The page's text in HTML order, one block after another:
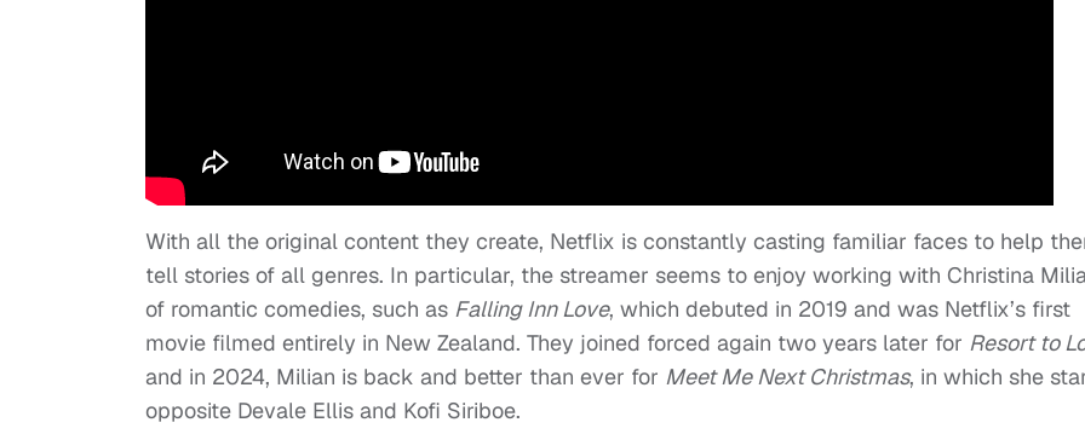
With all the original content they create, Netflix is constantly casting familiar faces to help
tell stories of all genres. In particular, the streamer seems to enjoy working with Christina
of romantic comedies, such as Falling Inn Love, which debuted in 2019 and was Netflix’s first
movie filmed entirely in New Zealand. They joined forced again two years later for Resort to
and in 2024, Milian is back and better than ever for Meet Me Next Christmas, in which she
opposite Devale Ellis and Kofi Siriboe.